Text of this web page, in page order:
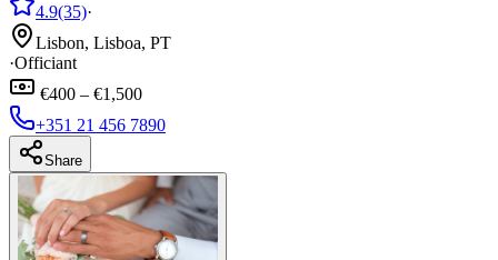
4.9(35)·
Lisbon, Lisboa, PT
·Officiant
€400 – €1,500
+351 21 456 7890
Share